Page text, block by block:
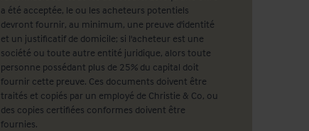
a été acceptée, le ou les acheteurs potentiels
devront fournir, au minimum, une preuve d'identité
et un justificatif de domicile; si l'acheteur est une
société ou toute autre entité juridique, alors toute
personne possédant plus de 25% du capital doit
fournir cette preuve. Ces documents doivent être
traités et copiés par un employé de Christie & Co, ou
des copies certifiées conformes doivent être
fournies.